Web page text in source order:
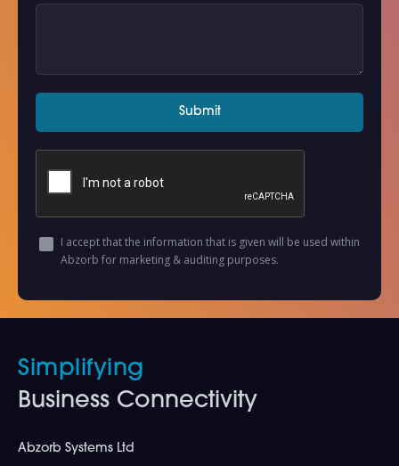
I accept that the information that is given will be used within
Abzorb for marketing & auditing purposes.
Simplifying
Business Connectivity
Abzorb Systems Ltd